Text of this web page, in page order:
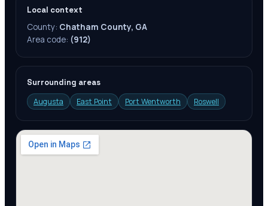
Local context
County: Chatham County, GA
Area code: (912)
Surrounding areas
Augusta
East Point Port Wentworth Roswell